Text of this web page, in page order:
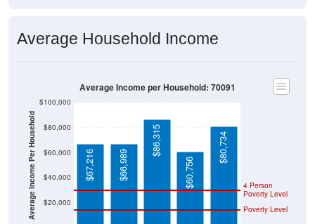
Average Household Income
Average Income Per Household $20,000
$40,000
$60,000
$80,000
$100,000
Poverty Level
4 Person
Poverty Level
$67,216 $66,989
$86,315
$60,756
$80,734
Average Income per Household: 70091